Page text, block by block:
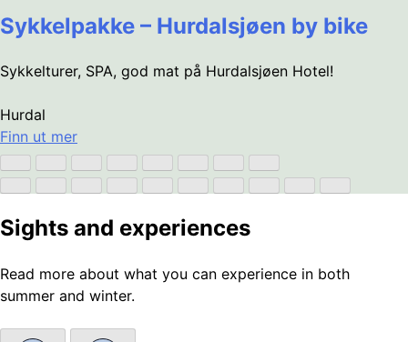
Sykkelpakke – Hurdalsjøen by bike
Sykkelturer, SPA, god mat på Hurdalsjøen Hotel!
Hurdal
Finn ut mer
Sights and experiences
Read more about what you can experience in both
summer and winter.